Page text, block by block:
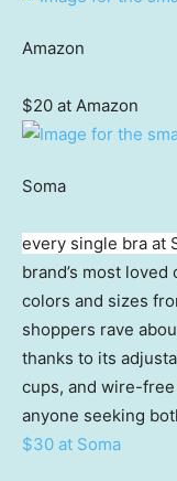
Amazon
$20 at Amazon
Soma
every single bra at
brand’s most
colors and sizes
shoppers rave
thanks to its
cups, and wire-free
anyone seeking
$30 at Soma